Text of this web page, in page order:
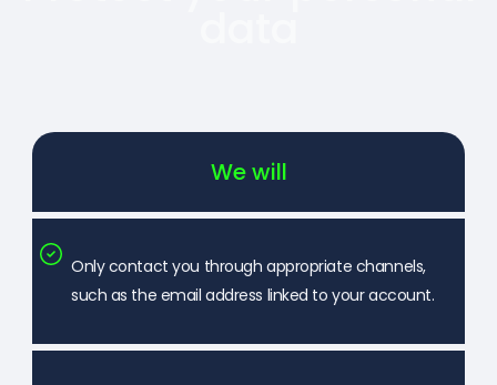
We will
Only contact you through appropriate channels,
such as the email address linked to your account.